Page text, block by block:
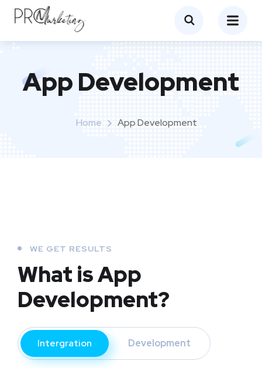
App Development
Home App Development
WE GET RESULTS
What is App
Development?
Intergration Development